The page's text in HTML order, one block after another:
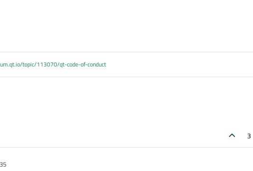
topic/113070/qt-code-of-conduct
3